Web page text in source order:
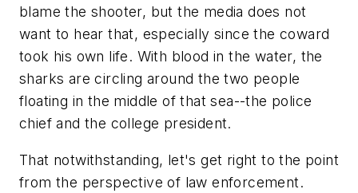
blame the shooter, but the media does not
want to hear that, especially since the coward
took his own life. With blood in the water, the
sharks are circling around the two people
floating in the middle of that sea--the police
chief and the college president.
That notwithstanding, let's get right to the point
from the perspective of law enforcement.